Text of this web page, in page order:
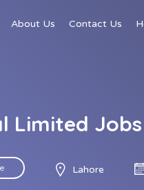
About Us Contact Us
Limited
Lahore